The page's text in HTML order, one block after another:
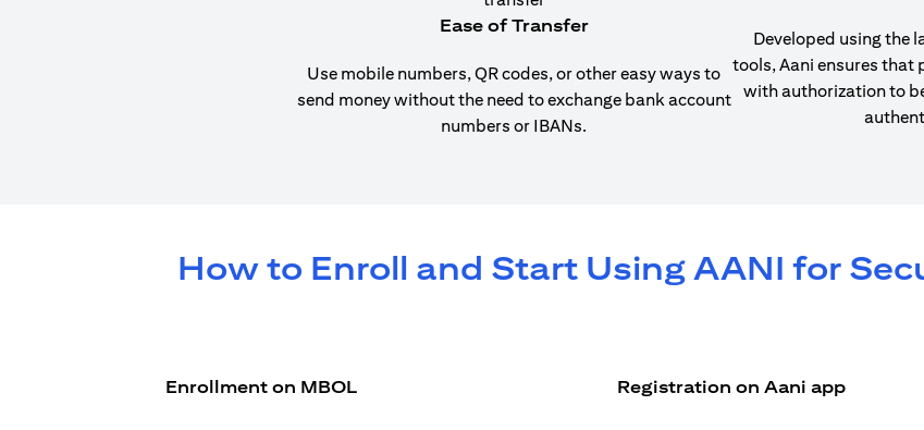
Ease of Transfer
Use mobile numbers, QR codes, or other easy ways to
send money without the need to exchange bank account
numbers or IBANs.
Developed using the
tools, Aani ensures that
with authorization to
How to Enroll and Start Using AANI for
Enrollment on MBOL Registration on Aani app